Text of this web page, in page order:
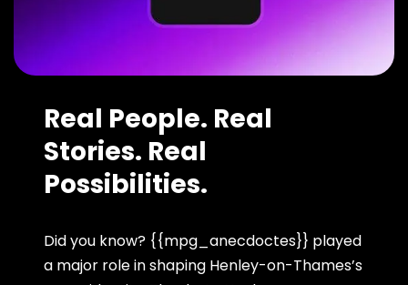
Real People. Real
Stories. Real
Possibilities.
Did you know? {{mpg_anecdoctes}} played
a major role in shaping Henley-on-Thames’s